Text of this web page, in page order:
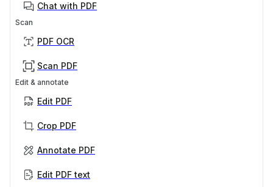
Chat with PDF
Scan
PDF OCR
Scan PDF
Edit & annotate
Edit PDF
Crop PDF
Annotate PDF
Edit PDF text